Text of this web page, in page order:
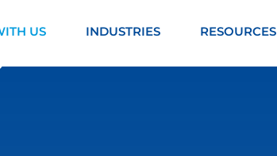
US INDUSTRIES RESOURCES